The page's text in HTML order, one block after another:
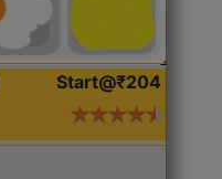
Start@₹204